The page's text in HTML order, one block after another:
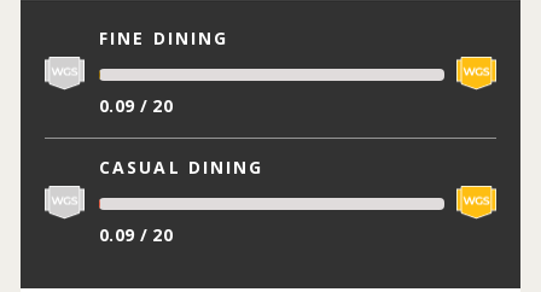
FINE DINING
0.09 / 20
CASUAL DINING
0.09 / 20